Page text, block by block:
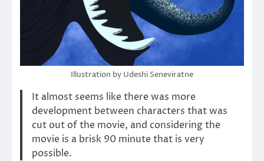
Illustration by Udeshi Seneviratne
It almost seems like there was more
development between characters that was
cut out of the movie, and considering the
movie is a brisk 90 minute that is very
possible.